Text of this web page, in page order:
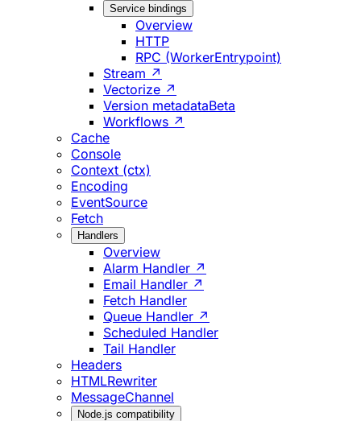
Service bindings
Overview
HTTP
RPC (WorkerEntrypoint)
Stream ↗
Vectorize ↗
Version metadataBeta
Workflows ↗
Cache
Console
Context (ctx)
Encoding
EventSource
Fetch
Handlers
Overview
Alarm Handler ↗
Email Handler ↗
Fetch Handler
Queue Handler ↗
Scheduled Handler
Tail Handler
Headers
HTMLRewriter
MessageChannel
Node.js compatibility